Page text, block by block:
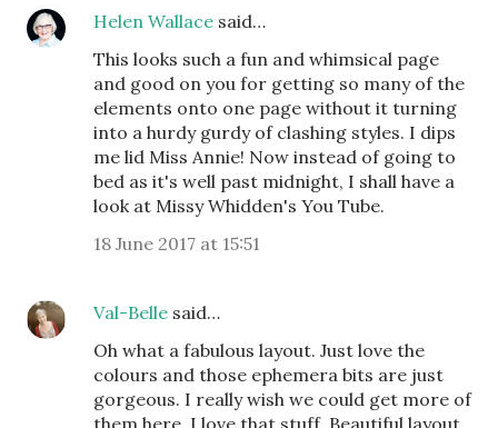
Helen Wallace said…
This looks such a fun and whimsical page
and good on you for getting so many of the
elements onto one page without it turning
into a hurdy gurdy of clashing styles. I dips
me lid Miss Annie! Now instead of going to
bed as it's well past midnight, I shall have a
look at Missy Whidden's You Tube.
18 June 2017 at 15:51
Val-Belle said…
Oh what a fabulous layout. Just love the
colours and those ephemera bits are just
gorgeous. I really wish we could get more of
them here. I love that stuff. Beautiful layout